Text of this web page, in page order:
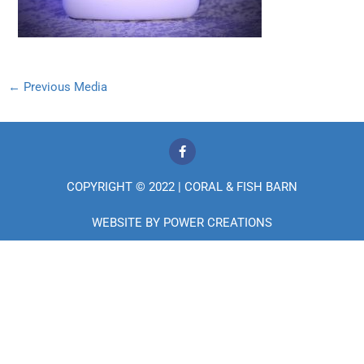
← Previous Media
F
a
c
e
b
o
k
-
COPYRIGHT © 2022 | CORAL & FISH BARN
WEBSITE BY POWER CREATIONS